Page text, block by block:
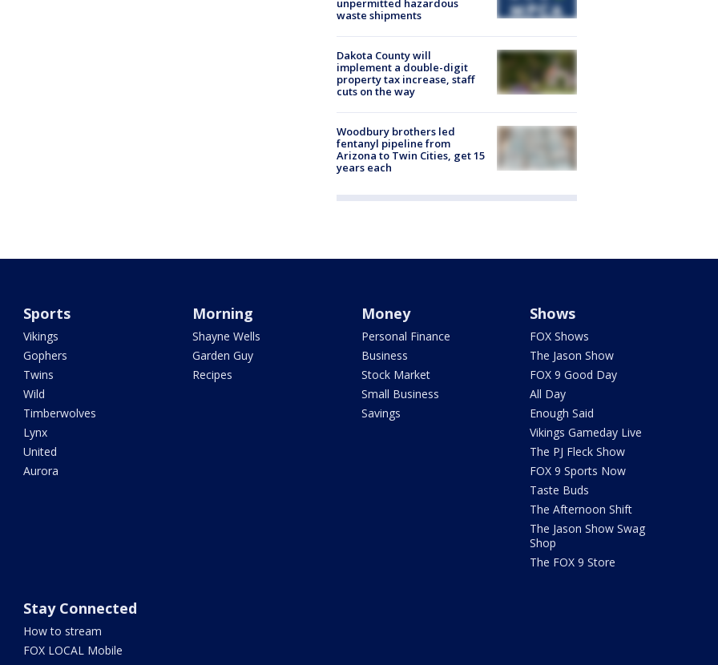
unpermitted hazardous
waste shipments
Dakota County will
implement a double-digit
property tax increase, staff
cuts on the way
Woodbury brothers led
fentanyl pipeline from
Arizona to Twin Cities, get 15
years each
Sports
Vikings
Gophers
Twins
Wild
Timberwolves
Lynx
United
Aurora
Morning
Shayne Wells
Garden Guy
Recipes
Money
Personal Finance
Business
Stock Market
Small Business
Savings
Shows
FOX Shows
The Jason Show
FOX 9 Good Day
All Day
Enough Said
Vikings Gameday Live
The PJ Fleck Show
FOX 9 Sports Now
Taste Buds
The Afternoon Shift
The Jason Show Swag
Shop
The FOX 9 Store
Stay Connected
How to stream
FOX LOCAL Mobile